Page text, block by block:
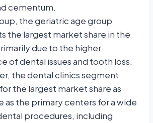
cementum.
the geriatric age group
the largest market share in the
due to the higher
of dental issues and tooth loss.
the dental clinics segment
the largest market share as
as the primary centers for a wide
procedures, including